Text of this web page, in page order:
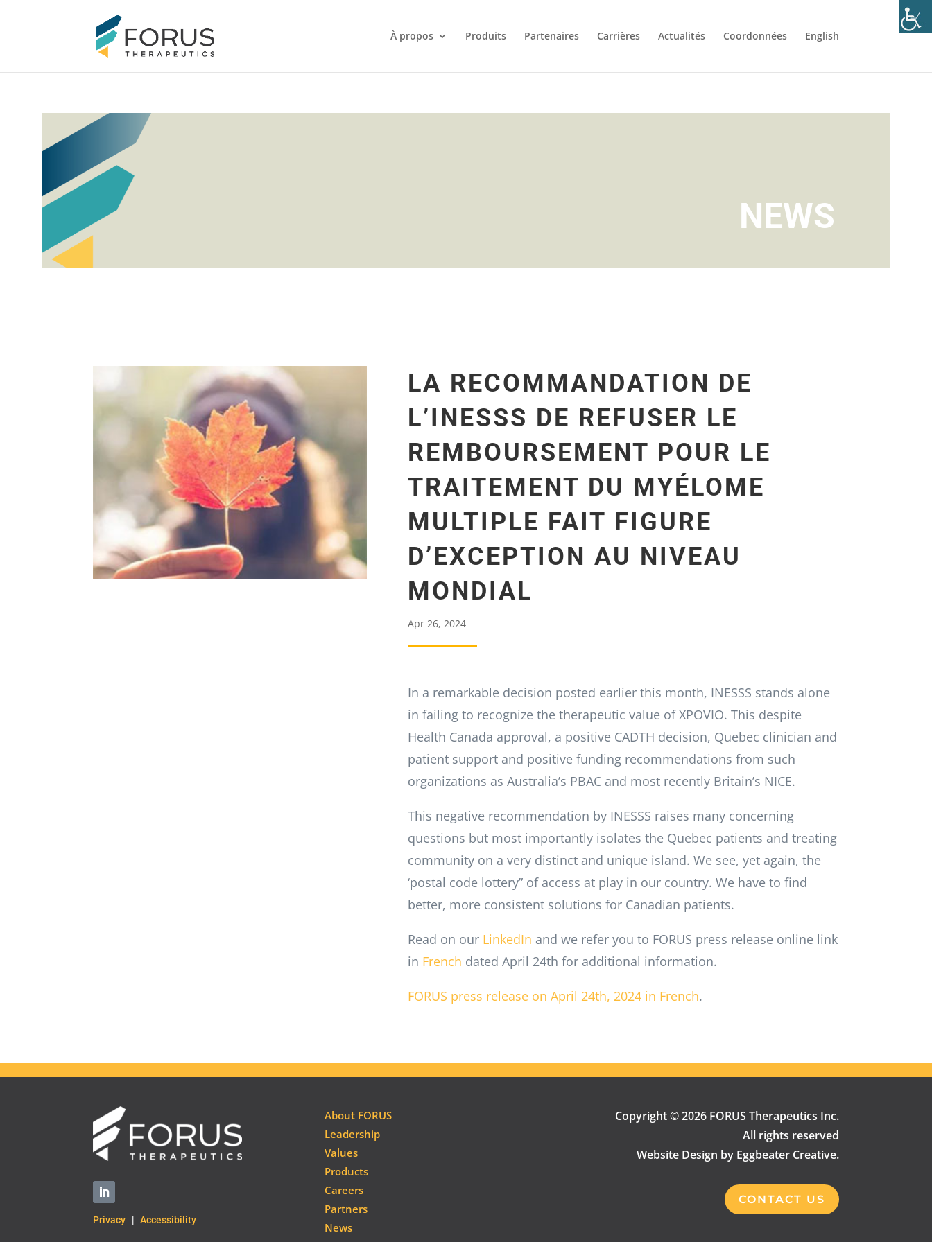
À propos Produits Partenaires Carrières Actualités Coordonnées English
NEWS
LA RECOMMANDATION DE
L’INESSS DE REFUSER LE
REMBOURSEMENT POUR LE
TRAITEMENT DU MYÉLOME
MULTIPLE FAIT FIGURE
D’EXCEPTION AU NIVEAU
MONDIAL
Apr 26, 2024
In a remarkable decision posted earlier this month, INESSS stands alone
in failing to recognize the therapeutic value of XPOVIO. This despite
Health Canada approval, a positive CADTH decision, Quebec clinician and
patient support and positive funding recommendations from such
organizations as Australia’s PBAC and most recently Britain’s NICE.
This negative recommendation by INESSS raises many concerning
questions but most importantly isolates the Quebec patients and treating
community on a very distinct and unique island. We see, yet again, the
‘postal code lottery” of access at play in our country. We have to find
better, more consistent solutions for Canadian patients.
Read on our LinkedIn and we refer you to FORUS press release online link
in French dated April 24th for additional information.
FORUS press release on April 24th, 2024 in French.
Privacy |Accessibility
About FORUS
Leadership
Values
Products
Careers
Partners
News
Copyright © 2026 FORUS Therapeutics Inc.
All rights reserved
Website Design by Eggbeater Creative.
CONTACT US